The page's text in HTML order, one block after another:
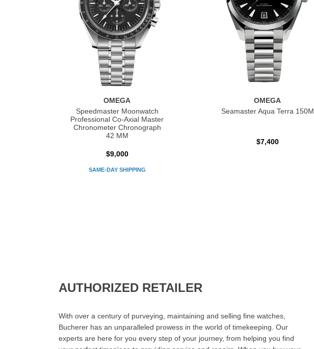
OMEGA
Speedmaster Moonwatch
Professional Co‑Axial Master
Chronometer Chronograph
42 MM
SAME-DAY SHIPPING
$9,000
OMEGA
Seamaster Aqua Terra 150M
$7,400
AUTHORIZED RETAILER
With over a century of purveying, maintaining and selling fine watches,
Bucherer has an unparalleled prowess in the world of timekeeping. Our
experts are here for you every step of your journey, from helping you find